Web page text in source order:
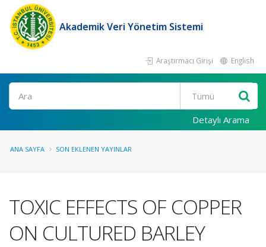
Akademik Veri Yönetim Sistemi
Araştırmacı Girişi English
Ara
Detaylı Arama
ANA SAYFA SON EKLENEN YAYINLAR
TOXIC EFFECTS OF COPPER
ON CULTURED BARLEY